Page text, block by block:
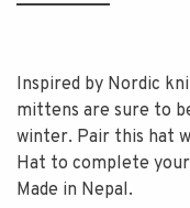
Inspired by Nordic
mittens are sure to
winter. Pair this hat
Hat to complete
Made in Nepal.